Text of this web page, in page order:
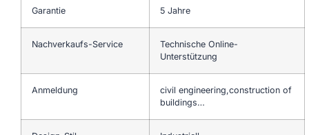
Garantie 5 Jahre
Nachverkaufs-Service
Technische Online-
Unterstützung
Anmeldung
civil engineering,construction of
buildings…